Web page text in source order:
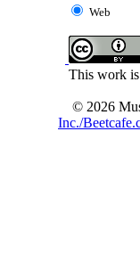
Web
This work is
© 2026
Inc./